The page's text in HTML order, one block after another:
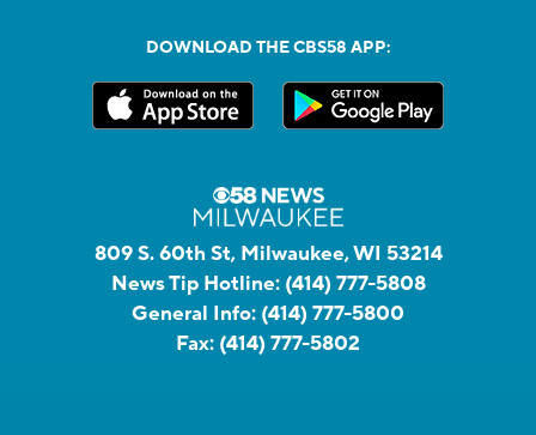
DOWNLOAD THE CBS58 APP:
809 S. 60th St, Milwaukee, WI 53214
News Tip Hotline: (414) 777-5808
General Info: (414) 777-5800
Fax: (414) 777-5802